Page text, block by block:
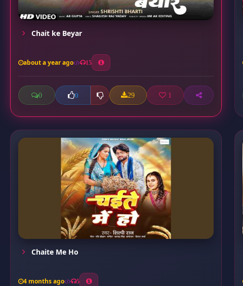
Chait ke Beyar
about a year ago 15
0 0 29 1
Chaite Me Ho
4 months ago 5